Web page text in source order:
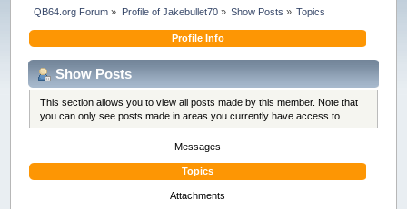
QB64.org Forum » Profile of Jakebullet70» Show Posts » Topics
Profile Info
Show Posts
This section allows you to view all posts made by this member. Note that
you can only see posts made in areas you currently have access to.
Messages
Topics
Attachments